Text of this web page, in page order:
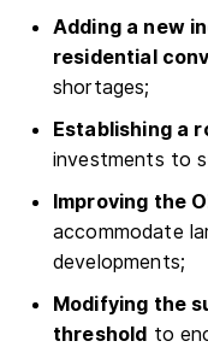
Adding a new
residential
shortages;
Establishing a
investments to
Improving the
accommodate
developments;
Modifying the
threshold to